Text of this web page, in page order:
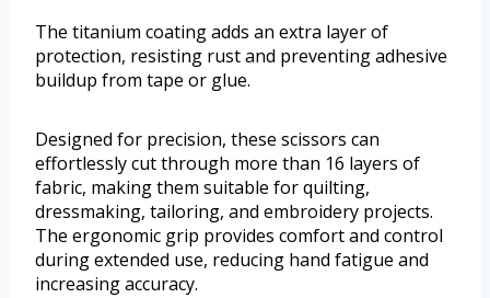
The titanium coating adds an extra layer of
protection, resisting rust and preventing adhesive
buildup from tape or glue.
Designed for precision, these scissors can
effortlessly cut through more than 16 layers of
fabric, making them suitable for quilting,
dressmaking, tailoring, and embroidery projects.
The ergonomic grip provides comfort and control
during extended use, reducing hand fatigue and
increasing accuracy.